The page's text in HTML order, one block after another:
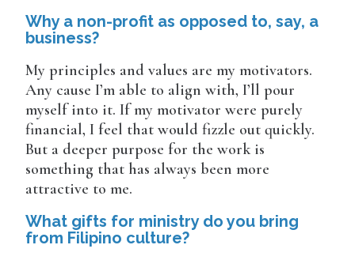
Why a non-profit as opposed to, say, a
business?
My principles and values are my motivators.
Any cause I’m able to align with, I’ll pour
myself into it. If my motivator were purely
financial, I feel that would fizzle out quickly.
But a deeper purpose for the work is
something that has always been more
attractive to me.
What gifts for ministry do you bring
from Filipino culture?